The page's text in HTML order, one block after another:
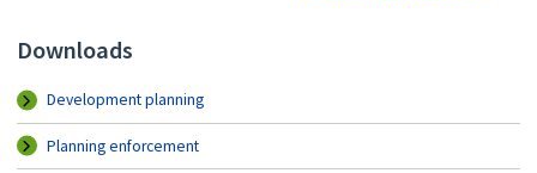
Downloads
Development planning
Planning enforcement